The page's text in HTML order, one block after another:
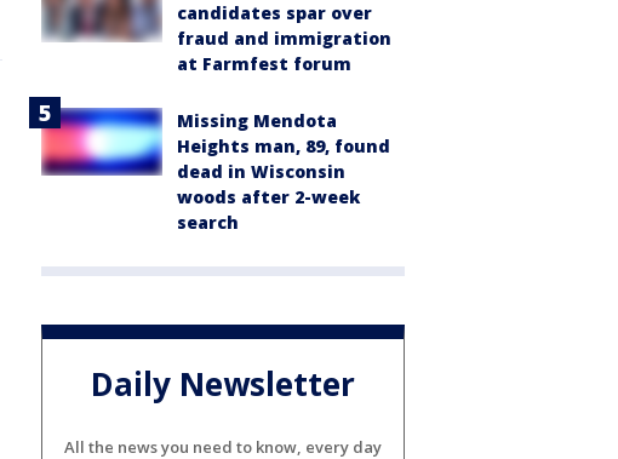
candidates spar over
fraud and immigration
at Farmfest forum
Missing Mendota
Heights man, 89, found
dead in Wisconsin
woods after 2-week
search
Daily Newsletter
All the news you need to know, every day